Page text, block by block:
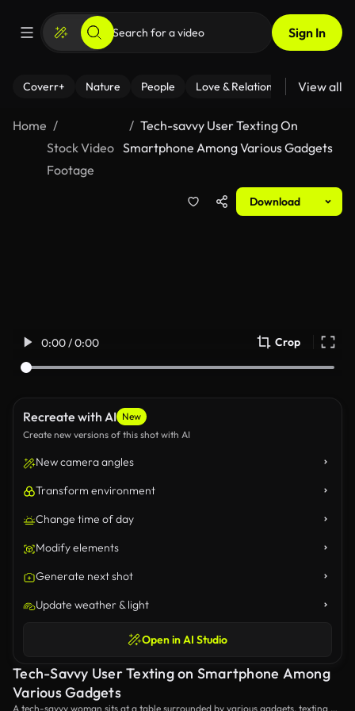
Sign In
Coverr+ Nature People Love & Relationships Fitness
View all
Home
Stock Video
Footage
Tech-savvy User Texting On
Smartphone Among Various Gadgets
Download
0:00 / 0:00 Crop
Recreate with AI New
Create new versions of this shot with AI
New camera angles
Transform environment
Change time of day
Modify elements
Generate next shot
Update weather & light
Open in AI Studio
Tech-Savvy User Texting on Smartphone Among
Various Gadgets
A tech-savvy woman sits at a table surrounded by various gadgets, texting on